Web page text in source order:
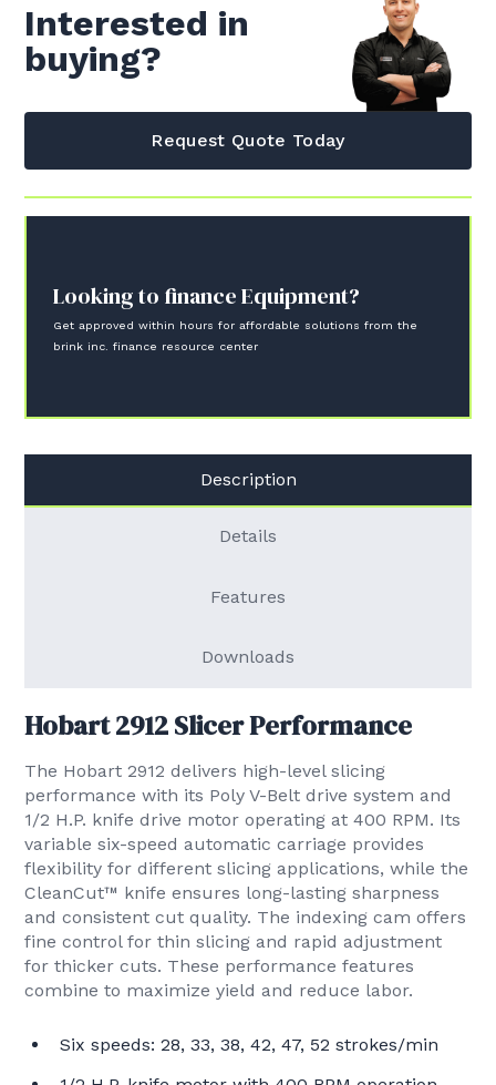
Description
Details
Features
Downloads
Hobart 2912 Slicer Performance
The Hobart 2912 delivers high-level slicing
performance with its Poly V-Belt drive system and
1/2 H.P. knife drive motor operating at 400 RPM. Its
variable six-speed automatic carriage provides
flexibility for different slicing applications, while the
CleanCut™ knife ensures long-lasting sharpness
and consistent cut quality. The indexing cam offers
fine control for thin slicing and rapid adjustment
for thicker cuts. These performance features
combine to maximize yield and reduce labor.
Six speeds: 28, 33, 38, 42, 47, 52 strokes/min
Interested in
buying?
Request Quote Today
Looking to finance Equipment?
Get approved within hours for affordable solutions from the
brink inc. finance resource center